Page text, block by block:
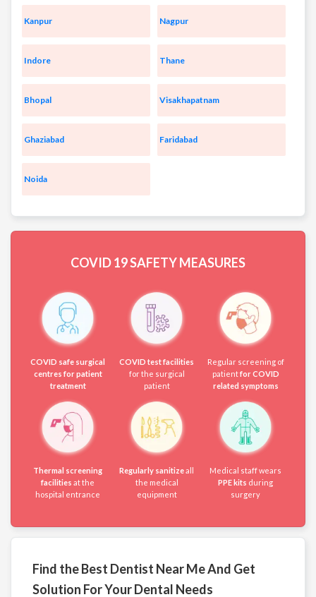
Kanpur Nagpur
Indore Thane
Bhopal Visakhapatnam
Ghaziabad Faridabad
Noida
COVID 19SAFETY MEASURES
COVID safe surgical
centres for patient
treatment
COVID test facilities
for the surgical
patient
Regular screening of
patientfor COVID
related symptoms
Thermal screening
facilities at the
hospital entrance
Regularly sanitizeall
the medical
equipment
Medical staff wears
PPE kits during
surgery
Find the Best Dentist Near Me And Get
Solution For Your Dental Needs